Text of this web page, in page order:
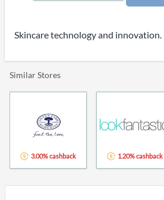
Skincare technology and innovation.
Similar Stores
3.00% cashback 1.20% cashback